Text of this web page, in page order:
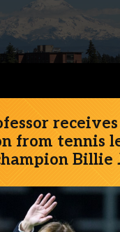
from tennis
Billie